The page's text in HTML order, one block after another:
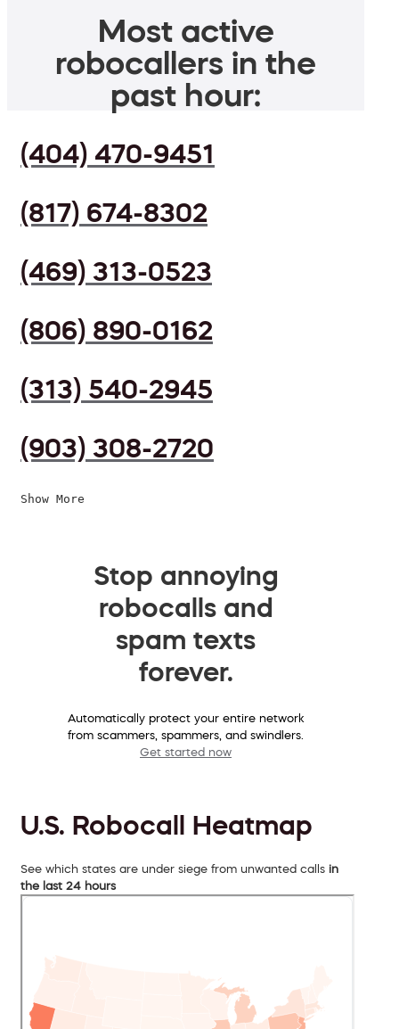
Most active
robocallers in the
past hour:
(404) 470-9451
(817) 674-8302
(469) 313-0523
(806) 890-0162
(313) 540-2945
(903) 308-2720
Show More
Stop annoying
robocalls and
spam texts
forever.
Automatically protect your entire network
from scammers, spammers, and swindlers.
Get started now
U.S. Robocall Heatmap
See which states are under siege from unwanted calls in
the last 24 hours